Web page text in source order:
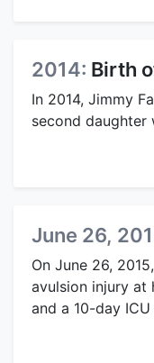
2014: Birth
In 2014, Jimmy
second daughter
June 26,
On June 26,
avulsion injury at
and a 10-day ICU